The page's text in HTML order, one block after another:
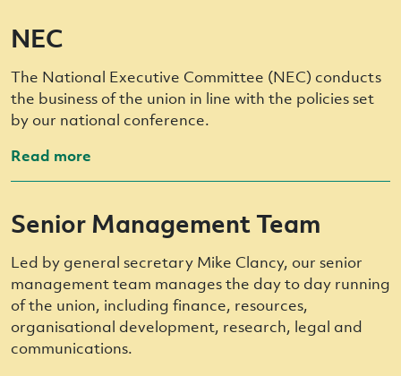
NEC
The National Executive Committee (NEC) conducts
the business of the union in line with the policies set
by our national conference.
Read more
Senior Management Team
Led by general secretary Mike Clancy, our senior
management team manages the day to day running
of the union, including finance, resources,
organisational development, research, legal and
communications.